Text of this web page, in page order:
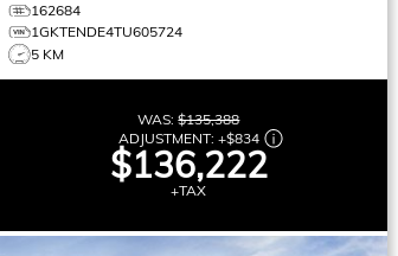
162684
1GKTENDE4TU605724
5 KM
WAS:$135,388
ADJUSTMENT: +$834
$136,222
+TAX